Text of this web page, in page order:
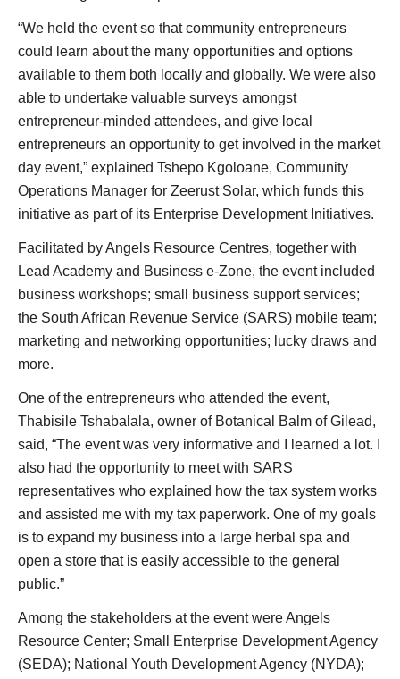
“We held the event so that community entrepreneurs
could learn about the many opportunities and options
available to them both locally and globally. We were also
able to undertake valuable surveys amongst
entrepreneur-minded attendees, and give local
entrepreneurs an opportunity to get involved in the market
day event,” explained Tshepo Kgoloane, Community
Operations Manager for Zeerust Solar, which funds this
initiative as part of its Enterprise Development Initiatives.
Facilitated by Angels Resource Centres, together with
Lead Academy and Business e-Zone, the event included
business workshops; small business support services;
the South African Revenue Service (SARS) mobile team;
marketing and networking opportunities; lucky draws and
more.
One of the entrepreneurs who attended the event,
Thabisile Tshabalala, owner of Botanical Balm of Gilead,
said, “The event was very informative and I learned a lot. I
also had the opportunity to meet with SARS
representatives who explained how the tax system works
and assisted me with my tax paperwork. One of my goals
is to expand my business into a large herbal spa and
open a store that is easily accessible to the general
public.”
Among the stakeholders at the event were Angels
Resource Center; Small Enterprise Development Agency
(SEDA); National Youth Development Agency (NYDA);